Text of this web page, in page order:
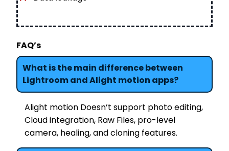
FAQ’s
What is the main difference between
Lightroom and Alight motion apps?
Alight motion Doesn’t support photo editing,
Cloud integration, Raw Files, pro-level
camera, healing, and cloning features.